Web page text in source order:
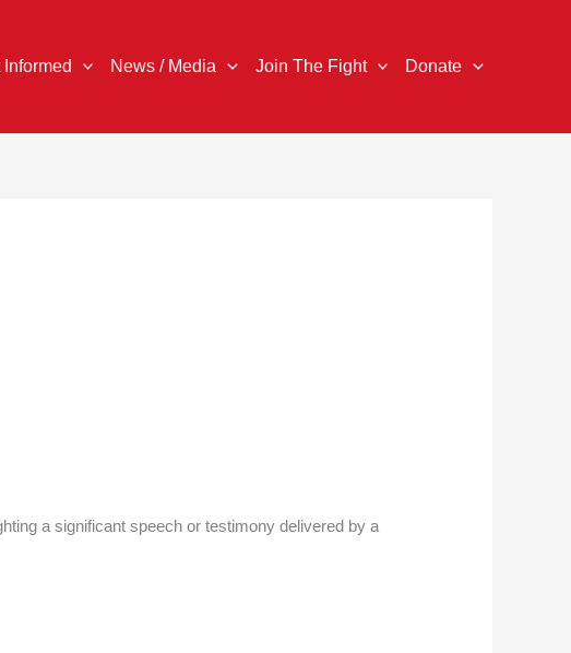
Informed News / Media Join The Fight Donate
a significant speech or testimony delivered by a